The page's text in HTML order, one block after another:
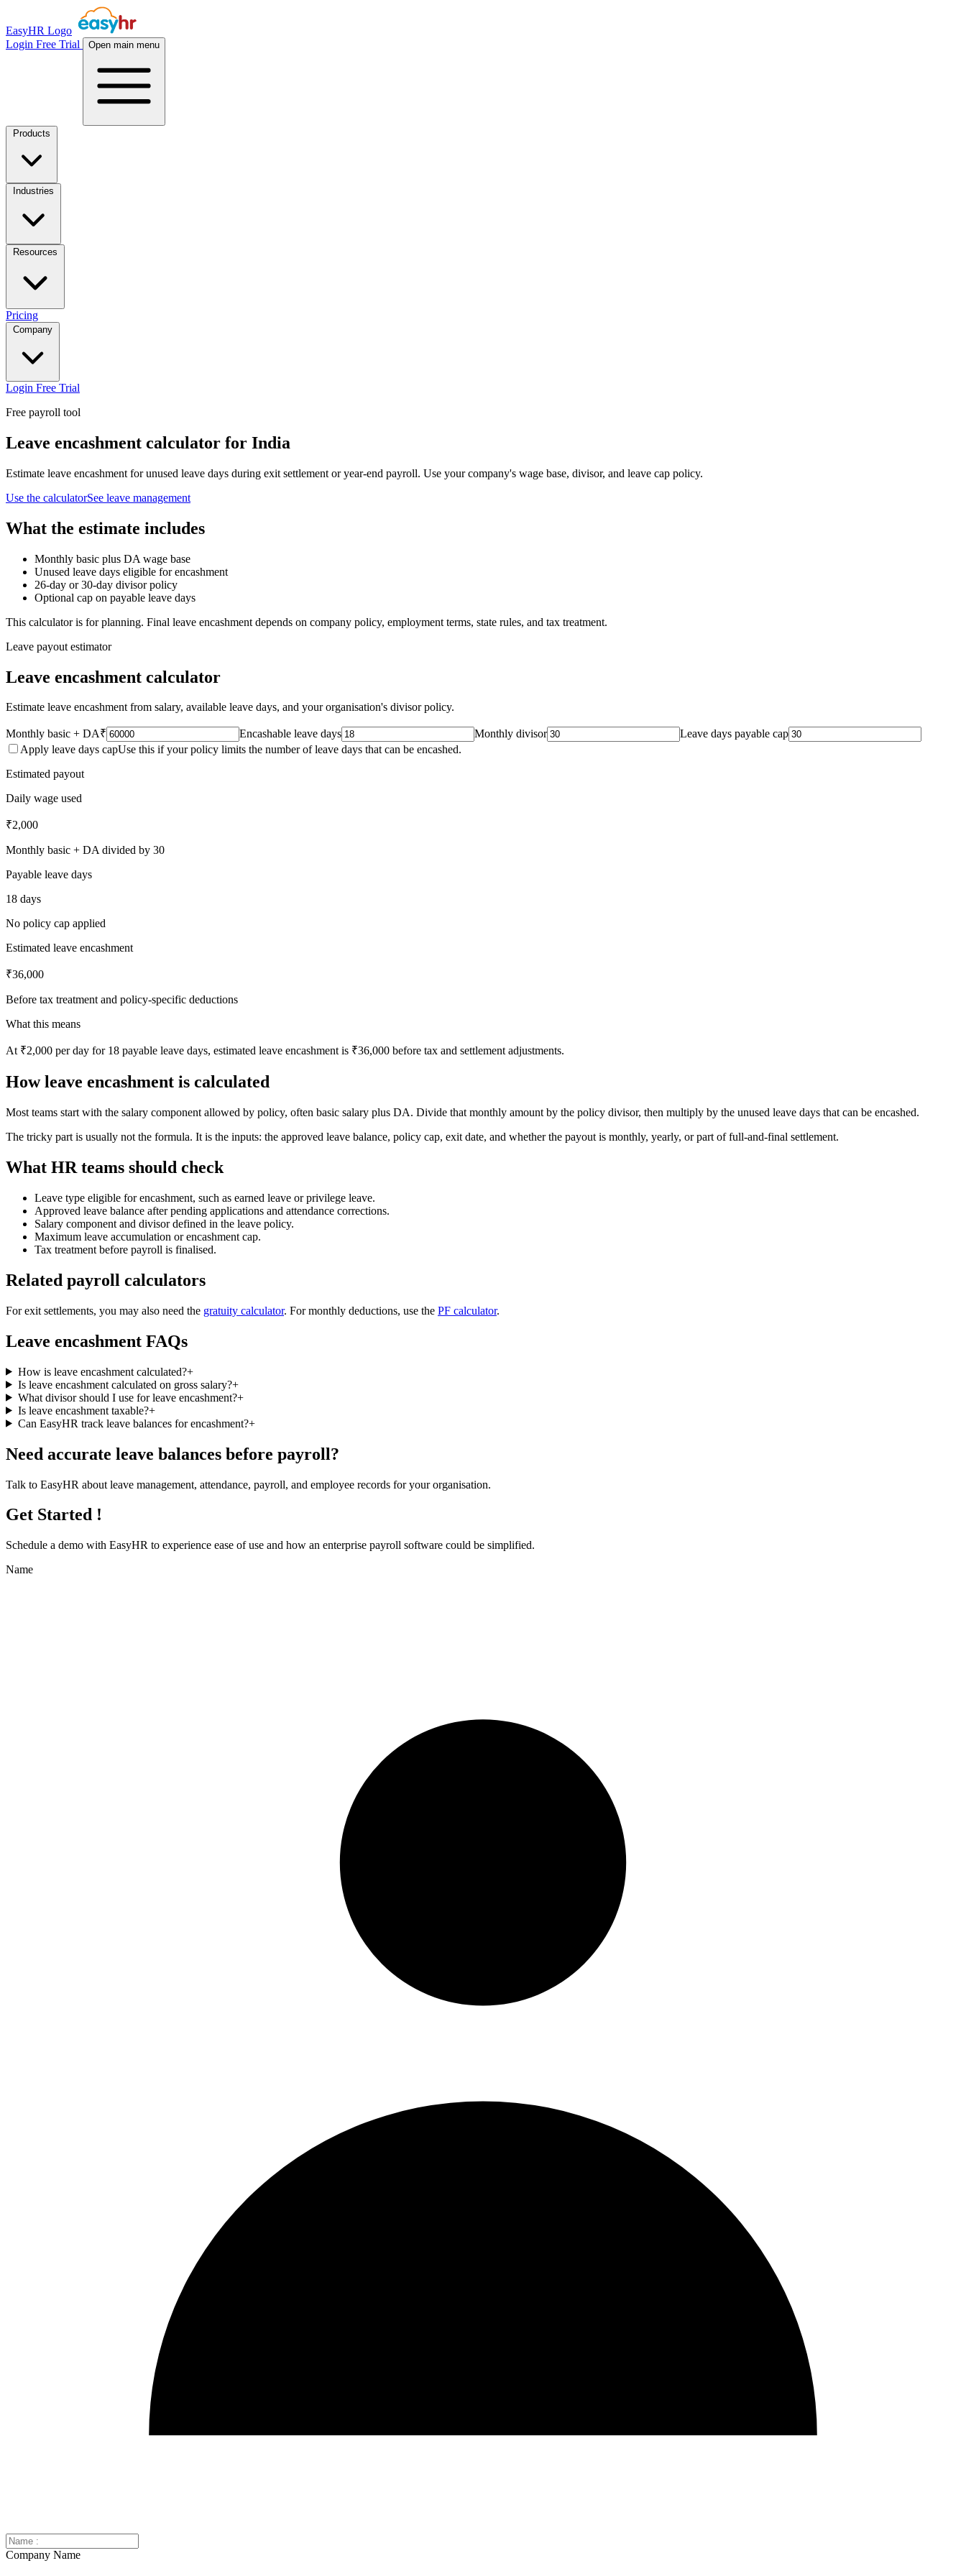
EasyHR Logo
Login Free Trial Open main menu
Pricing
Login Free Trial
Free payroll tool
Leave encashment calculator for India
Estimate leave encashment for unused leave days during exit settlement or year-end payroll. Use your company's wage base, divisor, and leave cap policy.
Use the calculatorSee leave management
What the estimate includes
Monthly basic plus DA wage base
Unused leave days eligible for encashment
26-day or 30-day divisor policy
Optional cap on payable leave days
This calculator is for planning. Final leave encashment depends on company policy, employment terms, state rules, and tax treatment.
Leave payout estimator
Leave encashment calculator
Estimate leave encashment from salary, available leave days, and your organisation's divisor policy.
Monthly basic + DA₹ Encashable leave days Monthly divisor
Leave days payable cap
Apply leave days capUse this if your policy limits the number of leave days that can be encashed.
Estimated payout
Daily wage used
₹2,000
Monthly basic + DA divided by 30
Payable leave days
18 days
No policy cap applied
Estimated leave encashment
₹36,000
Before tax treatment and policy-specific deductions
What this means
At ₹2,000 per day for 18 payable leave days, estimated leave encashment is ₹36,000 before tax and settlement adjustments.
How leave encashment is calculated
Most teams start with the salary component allowed by policy, often basic salary plus DA. Divide that monthly amount by the policy divisor, then multiply by the unused leave days that can be encashed.
The tricky part is usually not the formula. It is the inputs: the approved leave balance, policy cap, exit date, and whether the payout is monthly, yearly, or part of full-and-final settlement.
What HR teams should check
Leave type eligible for encashment, such as earned leave or privilege leave.
Approved leave balance after pending applications and attendance corrections.
Salary component and divisor defined in the leave policy.
Maximum leave accumulation or encashment cap.
Tax treatment before payroll is finalised.
Related payroll calculators
For exit settlements, you may also need the gratuity calculator. For monthly deductions, use the PF calculator.
Leave encashment FAQs
How is leave encashment calculated?+
Is leave encashment calculated on gross salary?+
What divisor should I use for leave encashment?+
Is leave encashment taxable?+
Can EasyHR track leave balances for encashment?+
Need accurate leave balances before payroll?
Talk to EasyHR about leave management, attendance, payroll, and employee records for your organisation.
Get Started !
Schedule a demo with EasyHR to experience ease of use and how an enterprise payroll software could be simplified.
Name
Company Name